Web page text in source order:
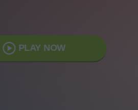
PLAY NOW